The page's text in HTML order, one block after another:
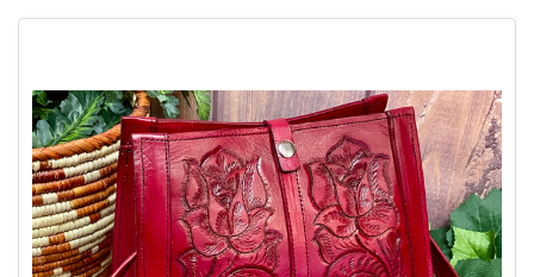
Club
Discounts
Join Now & Save On Your Order